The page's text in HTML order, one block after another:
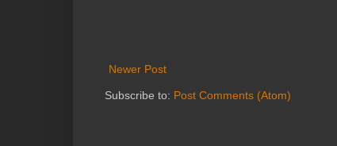
Newer Post
Subscribe to: Post Comments (Atom)